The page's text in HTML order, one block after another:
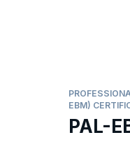
EBM)
PAL-